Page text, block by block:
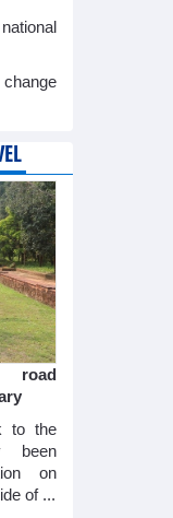
road
to the
been
on
of ...